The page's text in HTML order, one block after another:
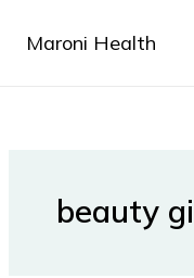
Maroni Health
beauty